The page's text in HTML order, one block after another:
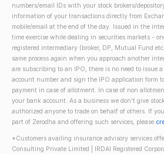
numbers/email IDs with your stock brokers/
information of your transactions directly from
mobile/email at the end of the day. Issued in the
time exercise while dealing in securities markets -
registered intermediary (broker, DP, Mutual Fund
same process again when you approach another
are subscribing to an IPO, there is no need to issue
account number and sign the IPO application form
payment in case of allotment. In case of non
your bank account. As a business we don't give
authorized anyone to trade on behalf of others. If
part of Zerodha and offering such services, please
*Customers availing insurance advisory services
Consulting Private Limited | IRDAI Registered